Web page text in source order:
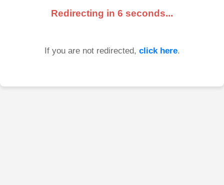
Redirecting in 6 seconds...
If you are not redirected, click here.